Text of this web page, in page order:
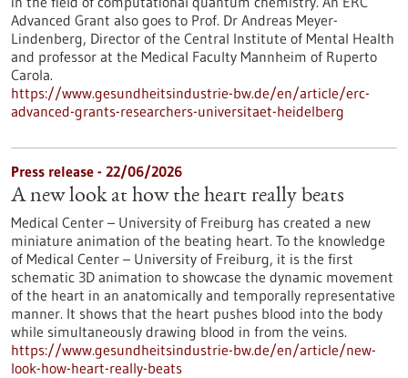
Advanced Grant also goes to Prof. Dr Andreas Meyer-
Lindenberg, Director of the Central Institute of Mental Health
and professor at the Medical Faculty Mannheim of Ruperto
Carola.
https://www.gesundheitsindustrie-bw.de/en/article/erc-
advanced-grants-researchers-universitaet-heidelberg
Press release - 22/06/2026
A new look at how the heart really beats
Medical Center – University of Freiburg has created a new
miniature animation of the beating heart. To the knowledge
of Medical Center – University of Freiburg, it is the first
schematic 3D animation to showcase the dynamic movement
of the heart in an anatomically and temporally representative
manner. It shows that the heart pushes blood into the body
while simultaneously drawing blood in from the veins.
https://www.gesundheitsindustrie-bw.de/en/article/new-
look-how-heart-really-beats